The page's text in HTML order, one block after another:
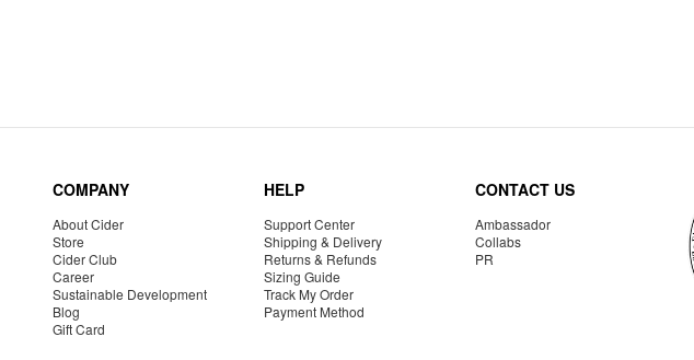
COMPANY
About Cider
Store
Cider Club
Career
Sustainable Development
Blog
Gift Card
HELP
Support Center
Shipping & Delivery
Returns & Refunds
Sizing Guide
Track My Order
Payment Method
CONTACT US
Ambassador
Collabs
PR